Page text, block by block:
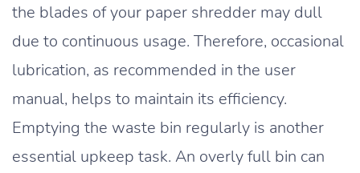
the blades of your paper shredder may dull
due to continuous usage. Therefore, occasional
lubrication, as recommended in the user
manual, helps to maintain its efficiency.
Emptying the waste bin regularly is another
essential upkeep task. An overly full bin can